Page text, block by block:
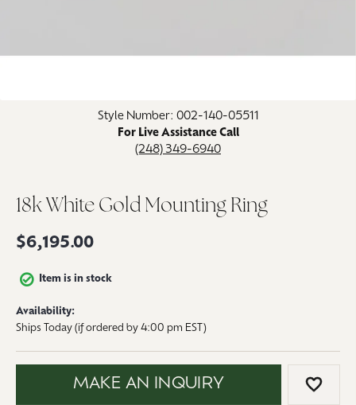
Style Number: 002-140-05511
For Live Assistance Call
(248) 349-6940
18k White Gold Mounting Ring
$6,195.00
Item is in stock
Availability:
Ships Today (if ordered by 4:00 pm EST)
MAKE AN INQUIRY ADD